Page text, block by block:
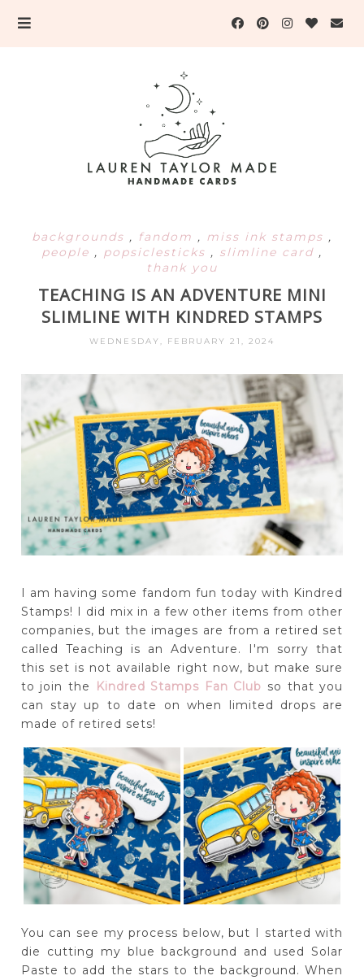
backgrounds , fandom , miss ink stamps ,
people , popsiclesticks , slimline card ,
thank you
TEACHING IS AN ADVENTURE MINI
SLIMLINE WITH KINDRED STAMPS
WEDNESDAY, FEBRUARY 21, 2024
I am having some fandom fun today with Kindred
Stamps! I did mix in a few other items from other
companies, but the images are from a retired set
called Teaching is an Adventure. I'm sorry that
this set is not available right now, but make sure
to join the
Kindred Stamps Fan Club so that you
can stay up to date on when limited drops are
made of retired sets!
You can see my process below, but I started with
die cutting my blue background and used Solar
Paste to add the stars to the background. When